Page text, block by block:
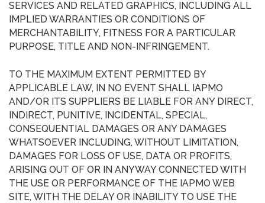
SERVICES AND RELATED GRAPHICS, INCLUDING ALL
IMPLIED WARRANTIES OR CONDITIONS OF
MERCHANTABILITY, FITNESS FOR A PARTICULAR
PURPOSE, TITLE AND NON-INFRINGEMENT.
TO THE MAXIMUM EXTENT PERMITTED BY
APPLICABLE LAW, IN NO EVENT SHALL IAPMO
AND/OR ITS SUPPLIERS BE LIABLE FOR ANY DIRECT,
INDIRECT, PUNITIVE, INCIDENTAL, SPECIAL,
CONSEQUENTIAL DAMAGES OR ANY DAMAGES
WHATSOEVER INCLUDING, WITHOUT LIMITATION,
DAMAGES FOR LOSS OF USE, DATA OR PROFITS,
ARISING OUT OF OR IN ANYWAY CONNECTED WITH
THE USE OR PERFORMANCE OF THE IAPMO WEB
SITE, WITH THE DELAY OR INABILITY TO USE THE